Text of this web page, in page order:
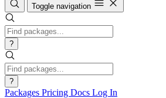
Toggle navigation
?
?
Packages Pricing Docs Log In